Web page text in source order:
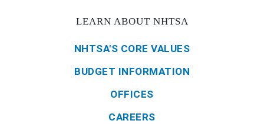
LEARN ABOUT NHTSA
NHTSA'S CORE VALUES
BUDGET INFORMATION
OFFICES
CAREERS